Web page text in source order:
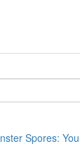
Spores: